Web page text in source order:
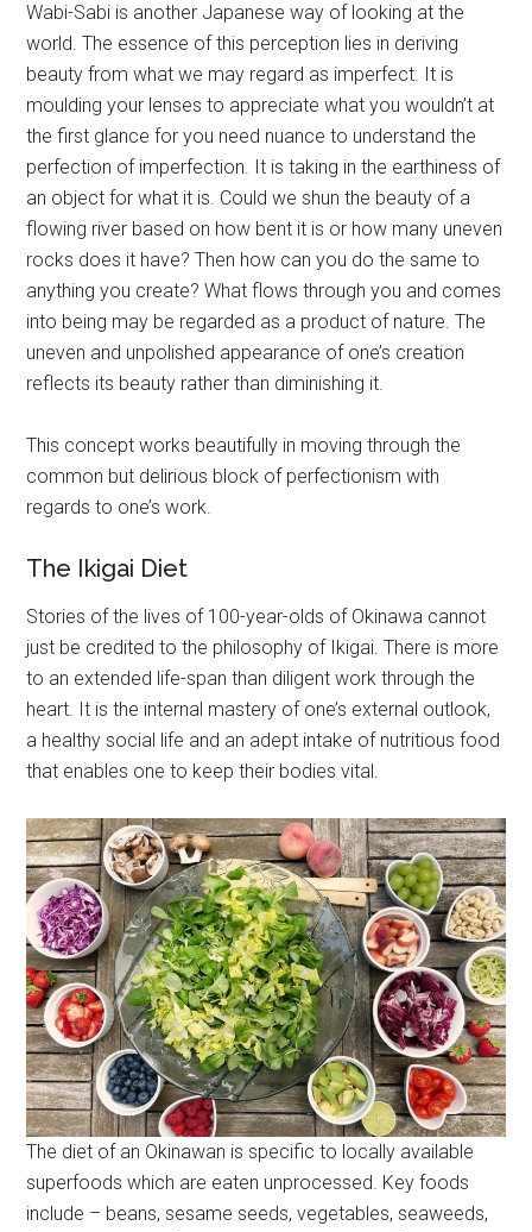
Wabi-Sabi is another Japanese way of looking at the
world. The essence of this perception lies in deriving
beauty from what we may regard as imperfect. It is
moulding your lenses to appreciate what you wouldn’t at
the first glance for you need nuance to understand the
perfection of imperfection. It is taking in the earthiness of
an object for what it is. Could we shun the beauty of a
flowing river based on how bent it is or how many uneven
rocks does it have? Then how can you do the same to
anything you create? What flows through you and comes
into being may be regarded as a product of nature. The
uneven and unpolished appearance of one’s creation
reflects its beauty rather than diminishing it.
This concept works beautifully in moving through the
common but delirious block of perfectionism with
regards to one’s work.
The Ikigai Diet
Stories of the lives of 100-year-olds of Okinawa cannot
just be credited to the philosophy of Ikigai. There is more
to an extended life-span than diligent work through the
heart. It is the internal mastery of one’s external outlook,
a healthy social life and an adept intake of nutritious food
that enables one to keep their bodies vital.
The diet of an Okinawan is specific to locally available
superfoods which are eaten unprocessed. Key foods
include – beans, sesame seeds, vegetables, seaweeds,